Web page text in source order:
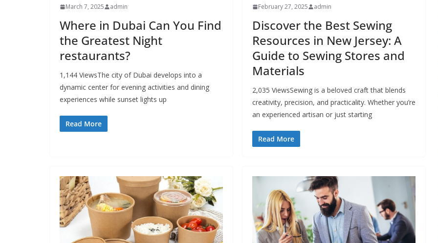
March 7, 2025 admin
Where in Dubai Can You Find
the Greatest Night
restaurants?
1,144 ViewsThe city of Dubai develops into a
dynamic center for evening activities and dining
experiences while sunset lights up
Read More
February 27, 2025 admin
Discover the Best Sewing
Resources in New Jersey: A
Guide to Sewing Stores and
Materials
2,035 ViewsSewing is a beloved craft that blends
creativity, precision, and practicality. Whether you’re
an experienced artisan or just starting
Read More